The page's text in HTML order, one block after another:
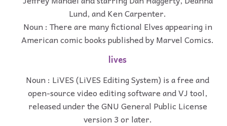
Lund, and Ken Carpenter.
Noun : There are many fictional Elves appearing in
American comic books published by Marvel Comics.
lives
Noun : LiVES (LiVES Editing System) is a free and
open-source video editing software and VJ tool,
released under the GNU General Public License
version 3 or later.